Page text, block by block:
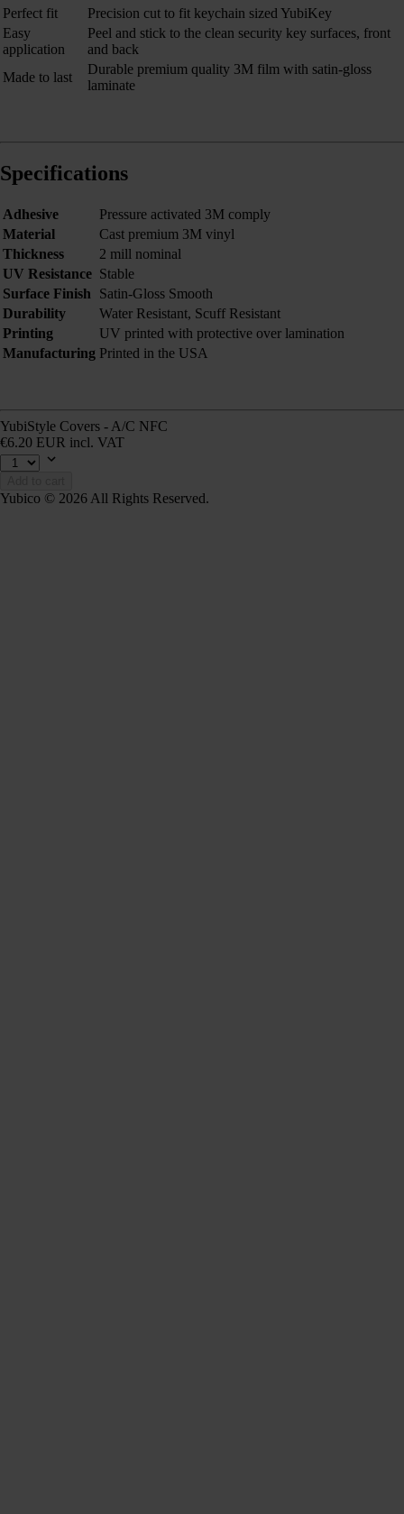
Perfect fit
Precision cut to fit keychain sized YubiKey
Easy
application
Peel and stick to the clean security key surfaces, front
and back
Made to last
Durable premium quality 3M film with satin-gloss
laminate
Specifications
Adhesive
Pressure activated 3M comply
Material
Cast premium 3M vinyl
Thickness
2 mill nominal
UV Resistance Stable
Surface Finish
Satin-Gloss Smooth
Durability
Water Resistant, Scuff Resistant
Printing
UV printed with protective over lamination
Manufacturing Printed in the USA
YubiStyle Covers - A/C NFC
€6.20 EUR incl. VAT
Yubico © 2026 All Rights Reserved.